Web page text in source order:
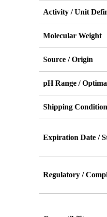
Activity / Unit
Molecular Weight
Source / Origin
pH Range /
Shipping
Expiration Date /
Regulatory /